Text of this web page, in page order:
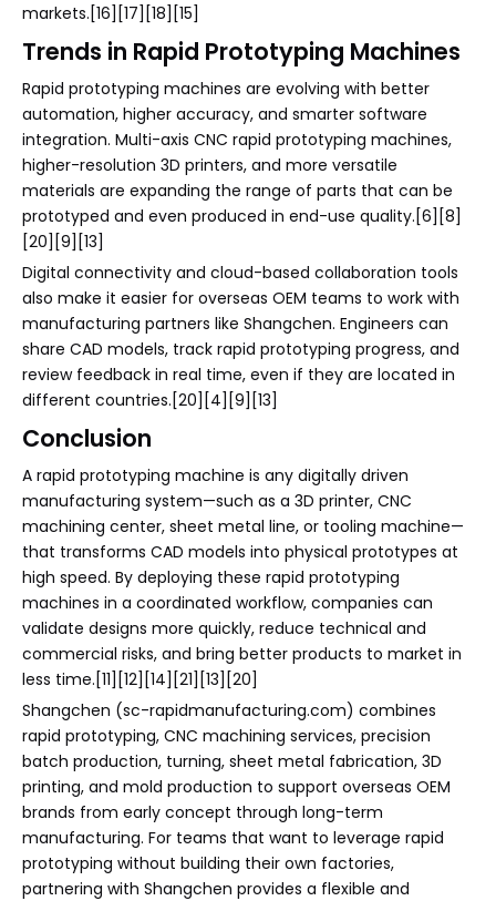
markets.[16][17][18][15]
Trends in Rapid Prototyping Machines
Rapid prototyping machines are evolving with better
automation, higher accuracy, and smarter software
integration. Multi-axis CNC rapid prototyping machines,
higher-resolution 3D printers, and more versatile
materials are expanding the range of parts that can be
prototyped and even produced in end-use quality.[6][8]
[20][9][13]
Digital connectivity and cloud-based collaboration tools
also make it easier for overseas OEM teams to work with
manufacturing partners like Shangchen. Engineers can
share CAD models, track rapid prototyping progress, and
review feedback in real time, even if they are located in
different countries.[20][4][9][13]
Conclusion
A rapid prototyping machine is any digitally driven
manufacturing system—such as a 3D printer, CNC
machining center, sheet metal line, or tooling machine—
that transforms CAD models into physical prototypes at
high speed. By deploying these rapid prototyping
machines in a coordinated workflow, companies can
validate designs more quickly, reduce technical and
commercial risks, and bring better products to market in
less time.[11][12][14][21][13][20]
Shangchen (sc-rapidmanufacturing.com) combines
rapid prototyping, CNC machining services, precision
batch production, turning, sheet metal fabrication, 3D
printing, and mold production to support overseas OEM
brands from early concept through long-term
manufacturing. For teams that want to leverage rapid
prototyping without building their own factories,
partnering with Shangchen provides a flexible and